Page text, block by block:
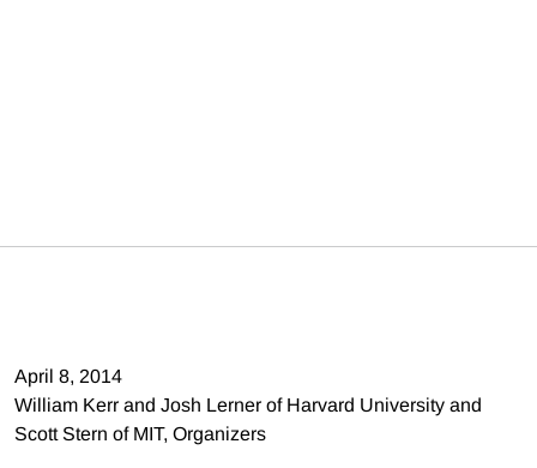
April 8, 2014
William Kerr and Josh Lerner of Harvard University and
Scott Stern of MIT, Organizers